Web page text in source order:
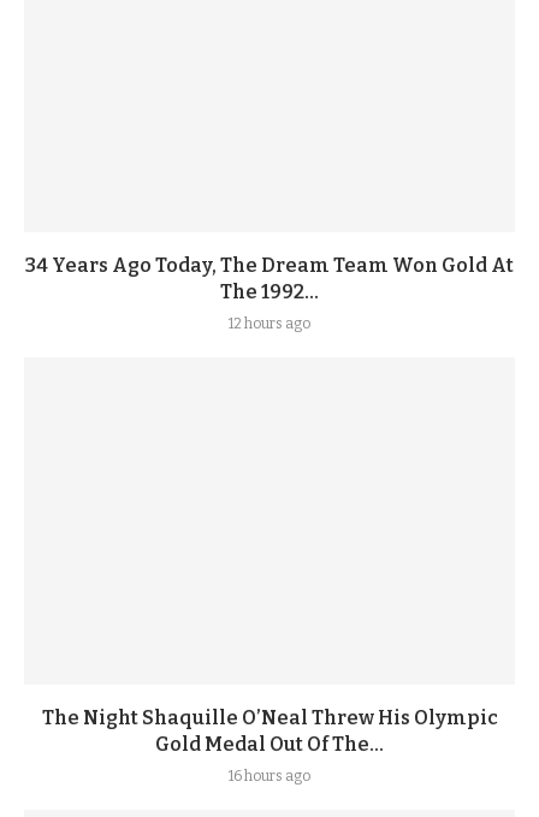
34 Years Ago Today, The Dream Team Won Gold At
The 1992...
12 hours ago
The Night Shaquille O’Neal Threw His Olympic
Gold Medal Out Of The...
16 hours ago